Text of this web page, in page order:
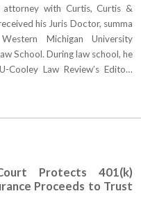
attorney with Curtis, Curtis &
his Juris Doctor, summa
Michigan University
School. During law school, he
Cooley Law Review’s Edito…
Protects 401(k)
Proceeds to Trust